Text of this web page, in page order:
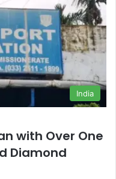
India
with Over One
Diamond